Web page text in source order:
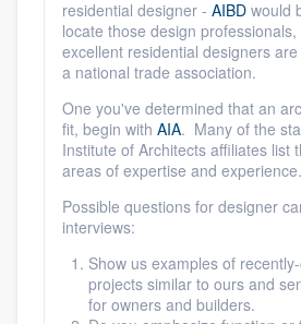
residential designer - AIBD would
locate those design
excellent residential designers
a national trade association.
One you've determined that an
fit, begin with AIA. Many of the
Institute of Architects affiliates list
areas of expertise and experience.
Possible questions for designer
interviews:
Show us examples of
projects similar to ours and
for owners and builders.